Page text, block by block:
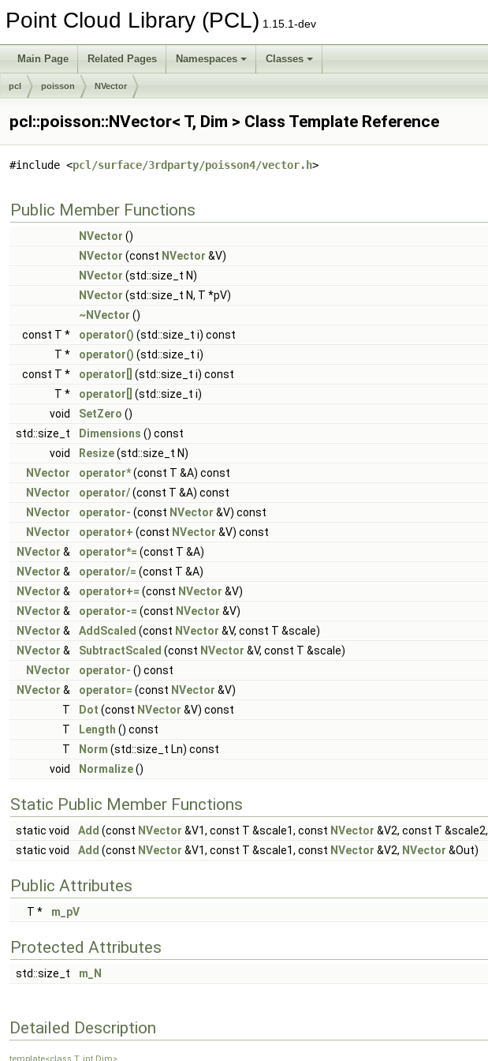
Point Cloud Library (PCL) 1.15.1-dev
Main Page Related Pages Namespaces Classes
pcl poisson NVector
pcl::poisson::NVector< T, Dim > Class Template Reference
#include <pcl/surface/3rdparty/poisson4/vector.h>
Public Member Functions
NVector ()
NVector (const NVector &V)
NVector (std::size_t N)
NVector (std::size_t N, T *pV)
~NVector ()
const T *
operator() (std::size_t i) const
T *
operator() (std::size_t i)
const T *
operator[]
(std::size_t i) const
T *
operator[]
(std::size_t i)
void
SetZero ()
std::size_t
Dimensions () const
void
Resize(std::size_t N)
NVector
operator*(const T &A) const
NVector
operator/(const T &A) const
NVector
operator- (const NVector &V) const
NVector
operator+ (const NVector &V) const
NVector & operator*= (const T &A)
NVector & operator/= (const T &A)
NVector & operator+= (const NVector &V)
NVector & operator-= (const NVector &V)
NVector & AddScaled (const NVector &V, const T &scale)
NVector & SubtractScaled (const NVector &V, const T &scale)
NVector
operator- () const
NVector & operator= (const NVector &V)
T
Dot (const NVector &V) const
T
Length () const
T
Norm (std::size_t Ln) const
void
Normalize()
Static Public Member Functions
static void Add (const NVector &V1, const T &scale1, const NVector &V2, const T &scale2,
static void
Add (const NVector &V1, const T &scale1, const NVector &V2, NVector &Out)
Public Attributes
T * m_pV
Protected Attributes
std::size_t m_N
Detailed Description